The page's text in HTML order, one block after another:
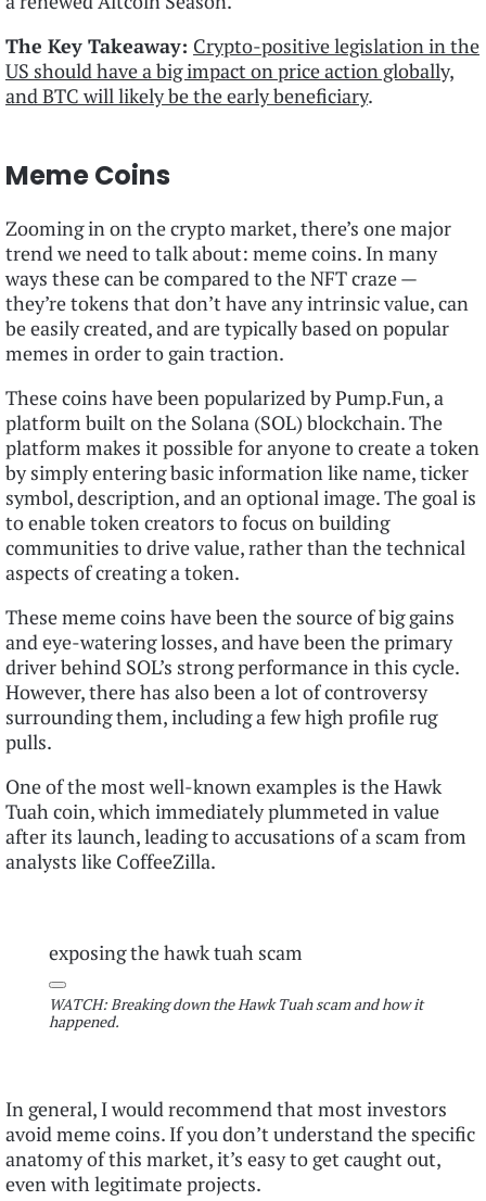
The Key Takeaway: Crypto-positive legislation in the
US should have a big impact on price action globally,
and BTC will likely be the early beneficiary.
Meme Coins
Zooming in on the crypto market, there’s one major
trend we need to talk about: meme coins. In many
ways these can be compared to the NFT craze —
they’re tokens that don’t have any intrinsic value, can
be easily created, and are typically based on popular
memes in order to gain traction.
These coins have been popularized by Pump.Fun, a
platform built on the Solana (SOL) blockchain. The
platform makes it possible for anyone to create a token
by simply entering basic information like name, ticker
symbol, description, and an optional image. The goal is
to enable token creators to focus on building
communities to drive value, rather than the technical
aspects of creating a token.
These meme coins have been the source of big gains
and eye-watering losses, and have been the primary
driver behind SOL’s strong performance in this cycle.
However, there has also been a lot of controversy
surrounding them, including a few high profile rug
pulls.
One of the most well-known examples is the Hawk
Tuah coin, which immediately plummeted in value
after its launch, leading to accusations of a scam from
analysts like CoffeeZilla.
exposing the hawk tuah scam
WATCH: Breaking down the Hawk Tuah scam and how it
happened.
In general, I would recommend that most investors
avoid meme coins. If you don’t understand the specific
anatomy of this market, it’s easy to get caught out,
even with legitimate projects.